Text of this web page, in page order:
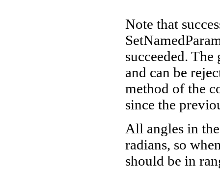
Note that
succeeded.
and can be
method of the
since the
All angles in
radians, so
should be in